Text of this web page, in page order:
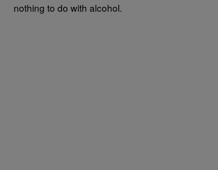
nothing to do with alcohol.